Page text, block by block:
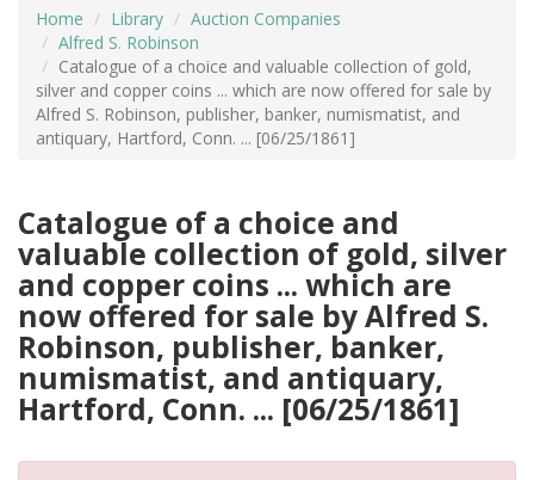
Home Library
Auction Companies
Alfred S. Robinson
Catalogue of a choice and valuable collection of gold,
silver and copper coins ... which are now offered for sale by
Alfred S. Robinson, publisher, banker, numismatist, and
antiquary, Hartford, Conn. ... [06/25/1861]
Catalogue of a choice and
valuable collection of gold, silver
and copper coins ... which are
now offered for sale by Alfred S.
Robinson, publisher, banker,
numismatist, and antiquary,
Hartford, Conn. ... [06/25/1861]
ADVANCED SEARCHING